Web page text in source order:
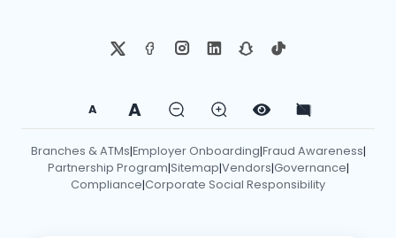
A A
Branches & ATMs|Employer Onboarding|Fraud Awareness|
Partnership Program|Sitemap|Vendors|Governance|
Compliance|Corporate Social Responsibility